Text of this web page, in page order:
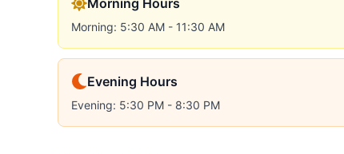
Morning Hours
Morning: 5:30 AM - 11:30 AM
Evening Hours
Evening: 5:30 PM - 8:30 PM